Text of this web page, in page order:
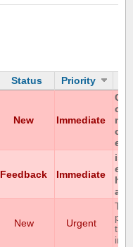
Status Priority
New Immediate
on
Feedback Immediate
New Urgent
the
in